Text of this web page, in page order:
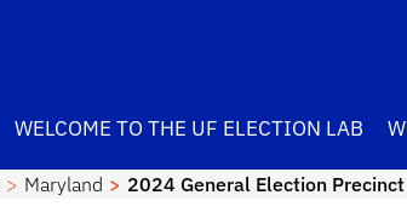
WELCOME TO THE UF ELECTION LAB
Maryland 2024 General Election